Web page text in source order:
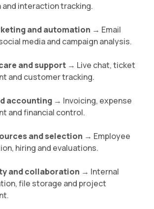
interaction tracking.
and automation → Email
media and campaign analysis.
and support → Live chat, ticket
and customer tracking.
accounting → Invoicing, expense
and financial control.
and selection → Employee
hiring and evaluations.
and collaboration → Internal
file storage and project